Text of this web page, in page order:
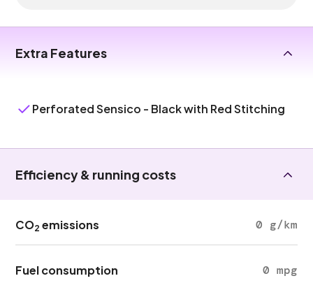
Extra Features
Perforated Sensico - Black with Red Stitching
Efficiency & running costs
CO2 emissions 0 g/km
Fuel consumption 0 mpg